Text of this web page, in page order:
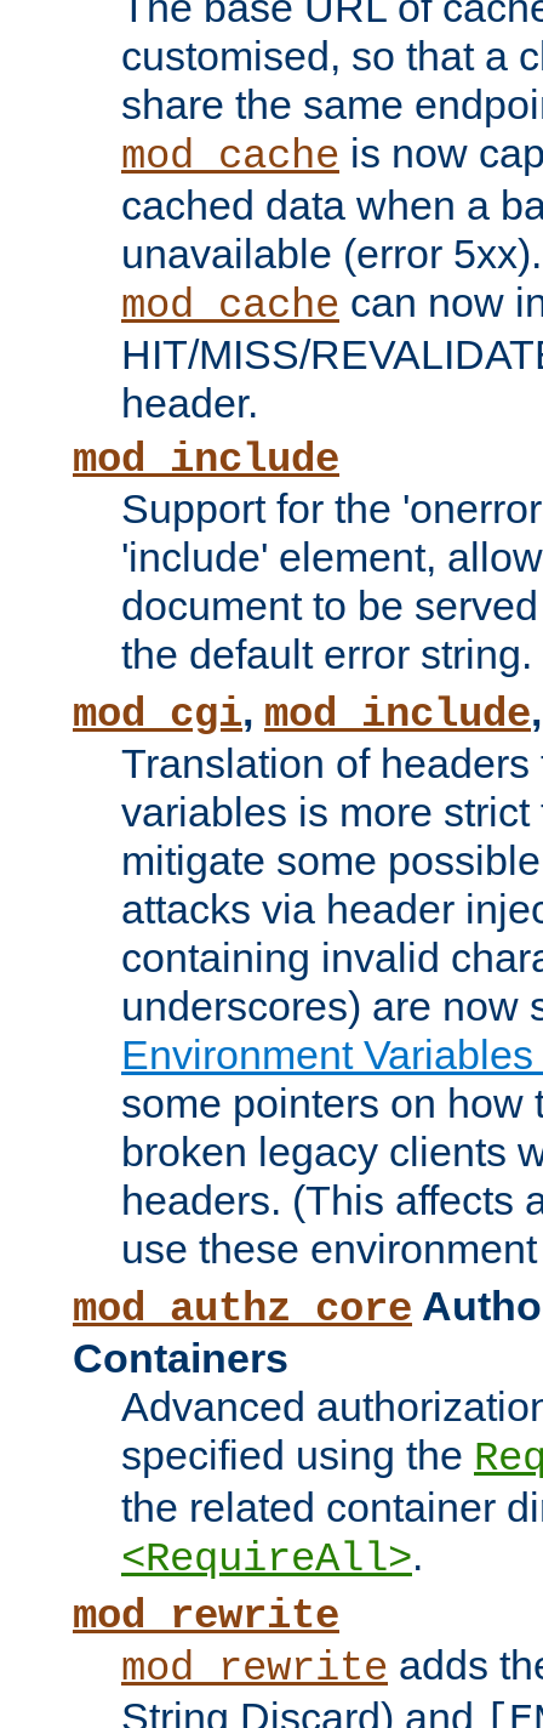
customised, so that a
share the same
mod_cache is now
cached data when a
unavailable (error 5xx).
mod_cache can now
HIT/MISS/
header.
mod_include
Support for the
'include' element,
document to be
the default error string.
mod_cgi, mod_include
Translation of
variables is more
mitigate some
attacks via header
containing invalid
underscores) are now
Environment
some pointers on how
broken legacy clients
headers. (This affects
use these
mod_authz_core
Containers
Advanced
specified using the
the related container
<RequireAll>.
mod_rewrite
mod_rewrite adds
String Discard) and